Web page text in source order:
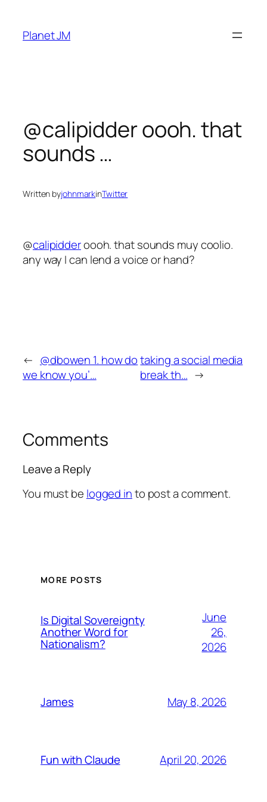
content
Planet JM
@calipidder oooh. that
sounds …
Written byjohnmarkinTwitter
@calipidderoooh. that sounds muy coolio.
any way I can lend a voice or hand?
← @dbowen 1. how do
we know you’…
taking a social media
break th… →
Comments
Leave a Reply
You must be logged into post a comment.
MORE POSTS
Is Digital Sovereignty
Another Word for
Nationalism?
June
26,
2026
James May 8, 2026
Fun with Claude April 20, 2026